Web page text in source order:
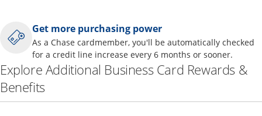
Get more purchasing power
As a Chase cardmember, you'll be automatically checked
for a credit line increase every 6 months or sooner.
Explore Additional Business Card Rewards &
Benefits